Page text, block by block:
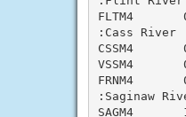
FLTM4
:Cass River
CSSM4
VSSM4
FRNM4
:Saginaw
SAGM4